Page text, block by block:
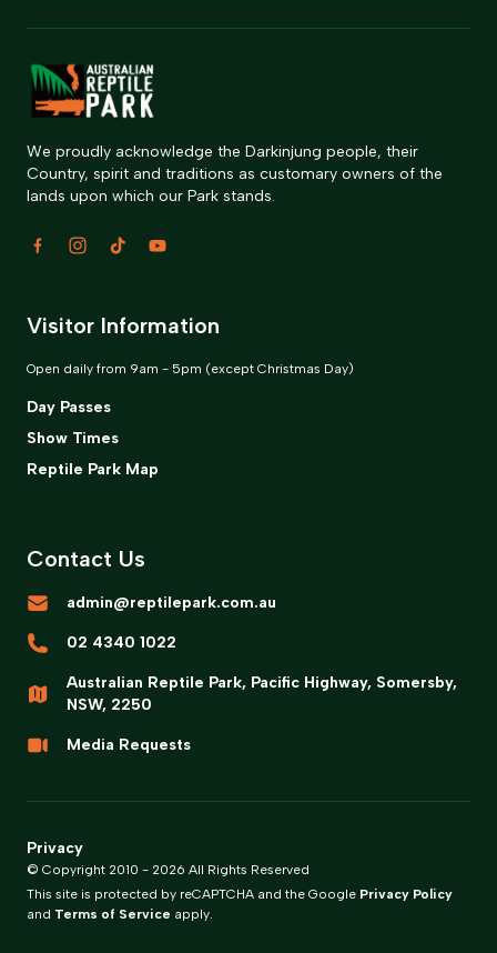
We proudly acknowledge the Darkinjung people, their
Country, spirit and traditions as customary owners of the
lands upon which our Park stands.
Visitor Information
Open daily from 9am - 5pm (except Christmas Day)
Day Passes
Show Times
Reptile Park Map
Contact Us
admin@reptilepark.com.au
02 4340 1022
Australian Reptile Park, Pacific Highway, Somersby,
NSW, 2250
Media Requests
© Copyright 2010 - 2026 All Rights Reserved
This site is protected by reCAPTCHA and the Google Privacy Policy
and Terms of Service apply.
Privacy